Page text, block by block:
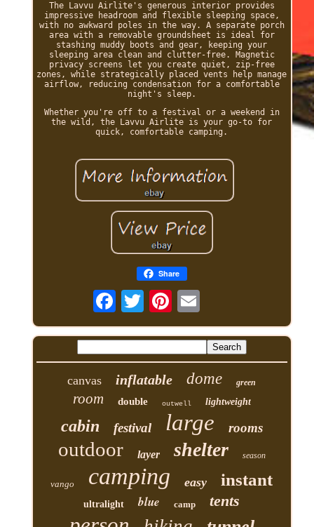
The Lavvu Airlite's generous interior provides
impressive headroom and flexible sleeping space,
with no awkward poles in the way. A separate porch
area with a removable groundsheet is ideal for
stashing muddy boots and gear, keeping your
sleeping area clean and clutter-free. Magnetic
privacy screens let you create quiet, zip-free
zones, while strategically placed vents help manage
airflow, reducing condensation for a comfortable
night's sleep.
Whether you're off to a festival or a weekend in
the wild, the Lavvu Airlite is your go-to for
quick, comfortable camping.
Share
canvas inflatable dome green
room double outwell lightweight
cabin festival large rooms
outdoor layer shelter season
vango camping easy instant
ultralight blue camp tents